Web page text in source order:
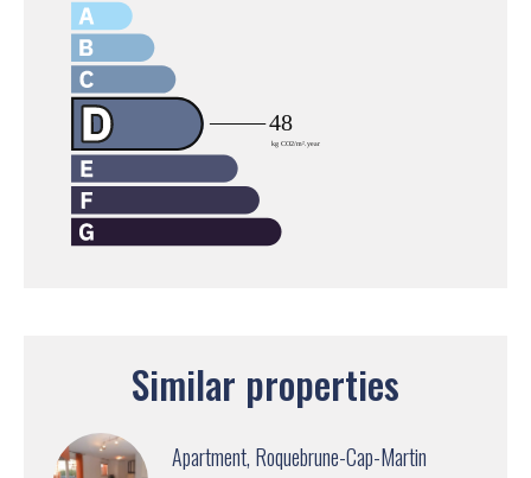
Similar properties
Apartment, Roquebrune-Cap-Martin